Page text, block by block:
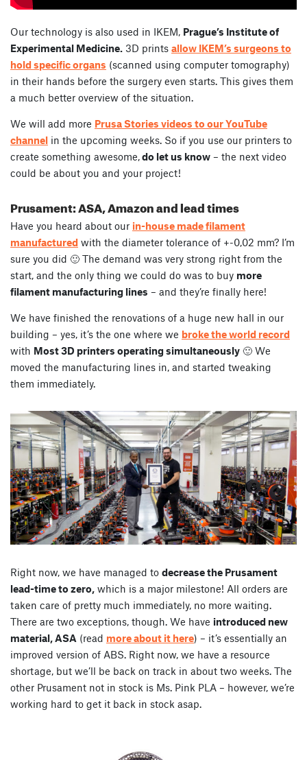
Our technology is also used in IKEM, Prague’s Institute of
Experimental Medicine. 3D prints allow IKEM’s surgeons to
hold specific organs (scanned using computer tomography)
in their hands before the surgery even starts. This gives them
a much better overview of the situation.
We will add more Prusa Stories videos to our YouTube
channel in the upcoming weeks. So if you use our printers to
create something awesome,do let us know – the next video
could be about you and your project!
Prusament: ASA, Amazon and lead times
Have you heard about our in-house made filament
manufactured with the diameter tolerance of +-0,02 mm? I’m
sure you did 🙂 The demand was very strong right from the
start, and the only thing we could do was to buy more
filament manufacturing lines – and they’re finally here!
We have finished the renovations of a huge new hall in our
building – yes, it’s the one where we broke the world record
with Most 3D printers operating simultaneously 🙂 We
moved the manufacturing lines in, and started tweaking
them immediately.
Right now, we have managed to decrease the Prusament
lead-time to zero, which is a major milestone! All orders are
taken care of pretty much immediately, no more waiting.
There are two exceptions, though. We have introduced new
material, ASA (read more about it here) – it’s essentially an
improved version of ABS. Right now, we have a resource
shortage, but we’ll be back on track in about two weeks. The
other Prusament not in stock is Ms. Pink PLA – however, we’re
working hard to get it back in stock asap.